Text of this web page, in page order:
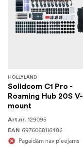
HOLLYLAND
Solidcom C1 Pro -
Roaming Hub 20S V-
mount
Art.nr. 129095
EAN 6976068116486
Pagaidām nav pieejams